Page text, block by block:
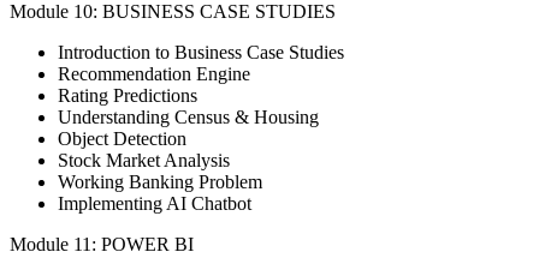
Module 10: BUSINESS CASE STUDIES
Introduction to Business Case Studies
Recommendation Engine
Rating Predictions
Understanding Census & Housing
Object Detection
Stock Market Analysis
Working Banking Problem
Implementing AI Chatbot
Module 11: POWER BI